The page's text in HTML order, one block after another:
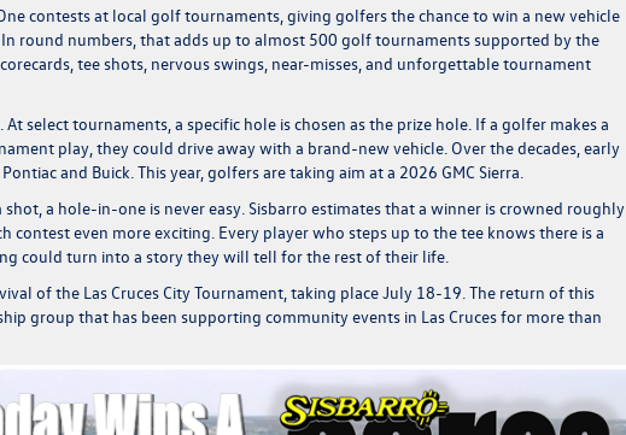
contests at local golf tournaments, giving golfers the chance to win a new vehicle
round numbers, that adds up to almost 500 golf tournaments supported by the
tee shots, nervous swings, near-misses, and unforgettable tournament
select tournaments, a specific hole is chosen as the prize hole. If a golfer makes a
play, they could drive away with a brand-new vehicle. Over the decades, early
and Buick. This year, golfers are taking aim at a 2026 GMC Sierra.
a hole-in-one is never easy. Sisbarro estimates that a winner is crowned roughly
contest even more exciting. Every player who steps up to the tee knows there is a
could turn into a story they will tell for the rest of their life.
of the Las Cruces City Tournament, taking place July 18-19. The return of this
group that has been supporting community events in Las Cruces for more than